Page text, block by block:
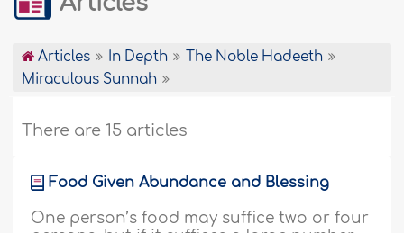
Articles In Depth
The Noble Hadeeth
Miraculous Sunnah
There are 15 articles
Food Given Abundance and Blessing
One person’s food may suffice two or four